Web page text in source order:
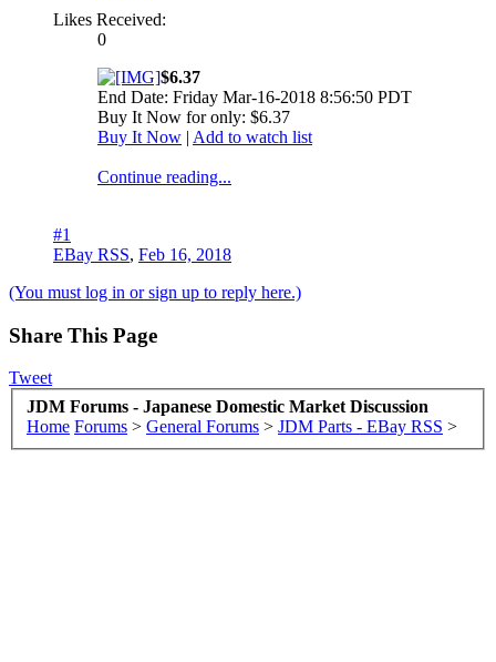
Likes Received:
0
$6.37
End Date: Friday Mar-16-2018 8:56:50 PDT
Buy It Now for only: $6.37
Buy It Now | Add to watch list
Continue reading...
#1
EBay RSS, Feb 16, 2018
(You must log in or sign up to reply here.)
Share This Page
Tweet
JDM Forums - Japanese Domestic Market Discussion
Home Forums > General Forums > JDM Parts - EBay RSS >